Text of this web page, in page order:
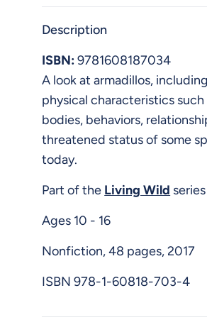
Description
ISBN:9781608187034
A look at armadillos,
physical characteristics
bodies, behaviors,
threatened status of some
today.
Part of the Living Wild series
Ages 10 - 16
Nonfiction, 48 pages, 2017
ISBN978-1-60818-703-4